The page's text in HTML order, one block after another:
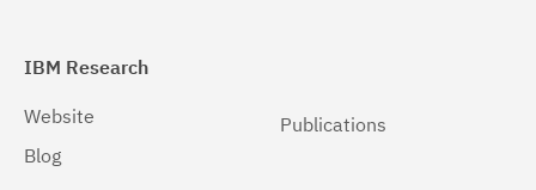
IBM Research
Website
Blog
Publications